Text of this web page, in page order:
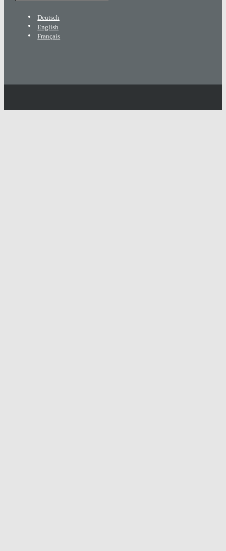
Deutsch
English
Français